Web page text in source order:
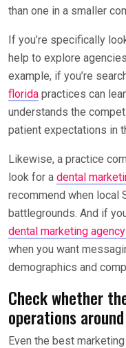
than one in a smaller
If you’re specifically
help to explore
example, if you’re
florida practices can
understands the
patient expectations in
Likewise, a practice
look for a dental
recommend when local
battlegrounds. And if
dental marketing
when you want
demographics and
Check whether
operations
Even the best